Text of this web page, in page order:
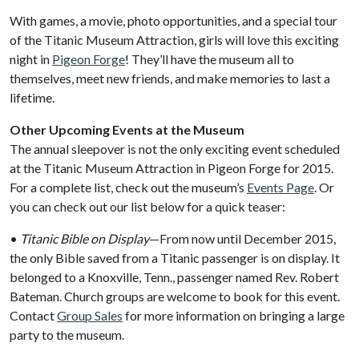
With games, a movie, photo opportunities, and a special tour
of the Titanic Museum Attraction, girls will love this exciting
night in Pigeon Forge! They’ll have the museum all to
themselves, meet new friends, and make memories to last a
lifetime.
Other Upcoming Events at the Museum
The annual sleepover is not the only exciting event scheduled
at the Titanic Museum Attraction in Pigeon Forge for 2015.
For a complete list, check out the museum’s Events Page. Or
you can check out our list below for a quick teaser:
• Titanic Bible on Display—From now until December 2015,
the only Bible saved from a Titanic passenger is on display. It
belonged to a Knoxville, Tenn., passenger named Rev. Robert
Bateman. Church groups are welcome to book for this event.
ContactGroup Sales for more information on bringing a large
party to the museum.